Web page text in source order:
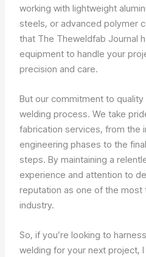
working with lightweight
steels, or advanced polymer
that The Theweldfab Journal
equipment to handle your
precision and care.
But our commitment to
welding process. We take
fabrication services, from the
engineering phases to the
steps. By maintaining a
experience and attention to
reputation as one of the most
industry.
So, if you’re looking to
welding for your next project,